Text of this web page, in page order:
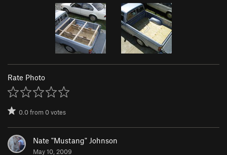
Rate Photo
0.0from0votes
Nate "Mustang" Johnson
May 10, 2009